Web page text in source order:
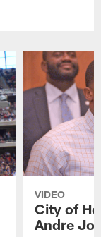
VIDEO
City of
Andre